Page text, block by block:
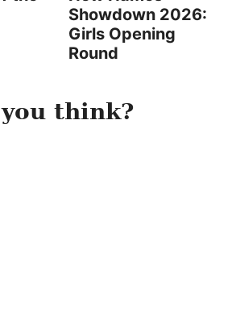
Showdown 2026:
Girls Opening
Round
think?